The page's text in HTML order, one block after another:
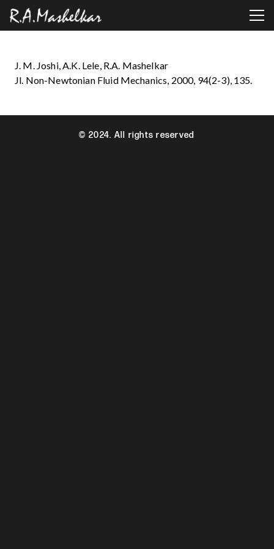
J. M. Joshi, A.K. Lele, R.A. Mashelkar
Jl. Non-Newtonian Fluid Mechanics, 2000, 94(2-3), 135.
© 2024. All rights reserved